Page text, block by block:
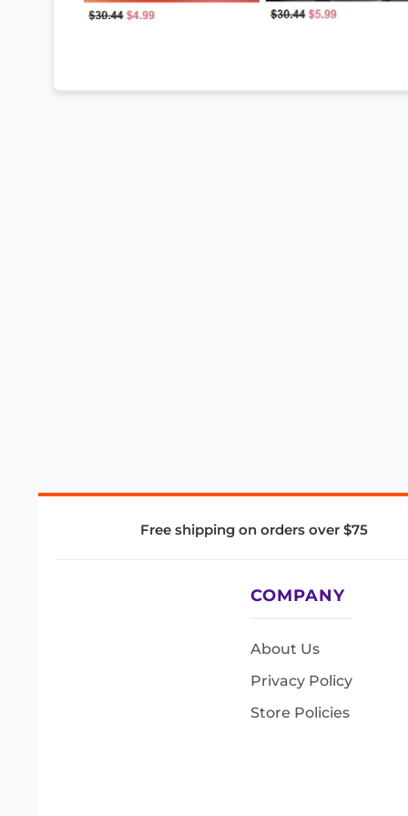
Free shipping on orders over $75
COMPANY
About Us
Privacy Policy
Store Policies